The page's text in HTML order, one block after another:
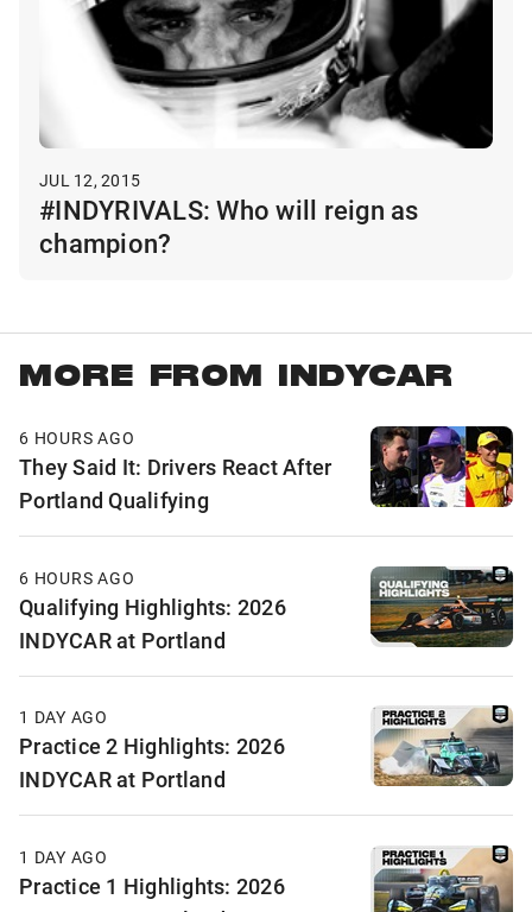
JUL 12, 2015
#INDYRIVALS: Who will reign as
champion?
MORE FROM INDYCAR
6 HOURS AGO
They Said It: Drivers React After
Portland Qualifying
6 HOURS AGO
Qualifying Highlights: 2026
INDYCAR at Portland
1 DAY AGO
Practice 2 Highlights: 2026
INDYCAR at Portland
1 DAY AGO
Practice 1 Highlights: 2026